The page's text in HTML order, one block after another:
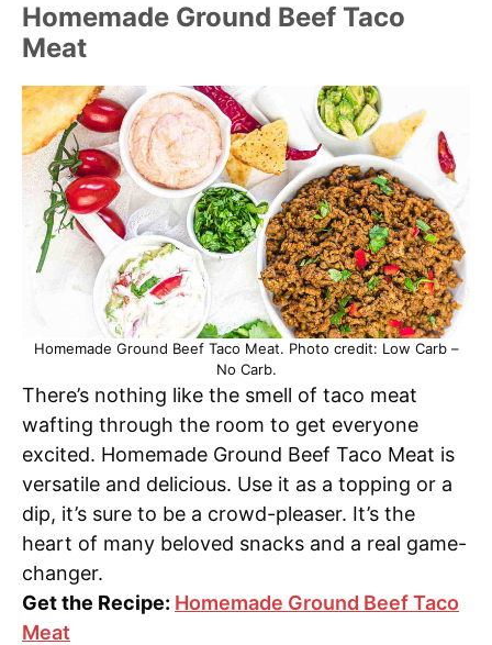
Homemade Ground Beef Taco
Meat
Homemade Ground Beef Taco Meat. Photo credit: Low Carb –
No Carb.
There’s nothing like the smell of taco meat
wafting through the room to get everyone
excited. Homemade Ground Beef Taco Meat is
versatile and delicious. Use it as a topping or a
dip, it’s sure to be a crowd-pleaser. It’s the
heart of many beloved snacks and a real game-
changer.
Get the Recipe: Homemade Ground Beef Taco
Meat